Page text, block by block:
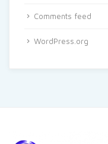
Comments feed
WordPress.org